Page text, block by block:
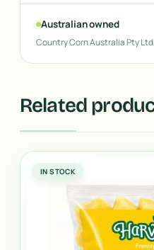
Australian owned
Country Corn Australia Pty
Related
IN STOCK